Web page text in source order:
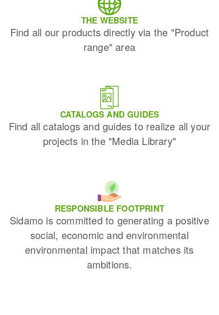
THE WEBSITE
Find all our products directly via the "Product
range" area
CATALOGS AND GUIDES
Find all catalogs and guides to realize all your
projects in the "Media Library"
RESPONSIBLE FOOTPRINT
Sidamo is committed to generating a positive
social, economic and environmental
environmental impact that matches its
ambitions.